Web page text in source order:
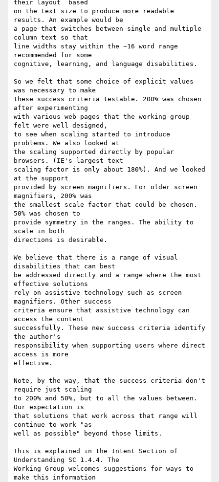
their layout  based
on the text size to produce more readable
results. An example would be
a page that switches between single and multiple
column text so that
line widths stay within the ~16 word range
recommended for some
cognitive, learning, and language disabilities.
So we felt that some choice of explicit values
was necessary to make
these success criteria testable. 200% was chosen
after experimenting
with various web pages that the working group
felt were well designed,
to see when scaling started to introduce
problems. We also looked at
the scaling supported directly by popular
browsers. (IE's largest text
scaling factor is only about 180%). And we looked
at the support
provided by screen magnifiers. For older screen
magnifiers, 200% was
the smallest scale factor that could be chosen.
50% was chosen to
provide symmetry in the ranges. The ability to
scale in both
directions is desirable.
We believe that there is a range of visual
disabilities that can best
be addressed directly and a range where the most
effective solutions
rely on assistive technology such as screen
magnifiers. Other success
criteria ensure that assistive technology can
access the content
successfully. These new success criteria identify
the author's
responsibility when supporting users where direct
access is more
effective.
Note, by the way, that the success criteria don't
require just scaling
to 200% and 50%, but to all the values between.
Our expectation is
that solutions that work across that range will
continue to work "as
well as possible" beyond those limits.
This is explained in the Intent Section of
Understanding SC 1.4.4. The
Working Group welcomes suggestions for ways to
make this information